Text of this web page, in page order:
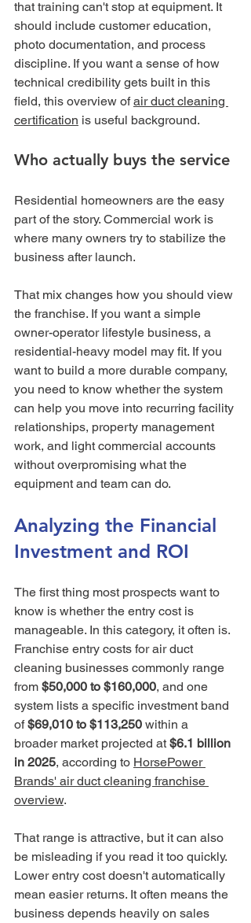
that training can't stop at equipment. It
should include customer education,
photo documentation, and process
discipline. If you want a sense of how
technical credibility gets built in this
field, this overview of air duct cleaning
certification is useful background.
Who actually buys the service
Residential homeowners are the easy
part of the story. Commercial work is
where many owners try to stabilize the
business after launch.
That mix changes how you should view
the franchise. If you want a simple
owner-operator lifestyle business, a
residential-heavy model may fit. If you
want to build a more durable company,
you need to know whether the system
can help you move into recurring facility
relationships, property management
work, and light commercial accounts
without overpromising what the
equipment and team can do.
Analyzing the Financial
Investment and ROI
The first thing most prospects want to
know is whether the entry cost is
manageable. In this category, it often is.
Franchise entry costs for air duct
cleaning businesses commonly range
from $50,000 to $160,000, and one
system lists a specific investment band
of $69,010 to $113,250 within a
broader market projected at $6.1 billion
in 2025, according to HorsePower
Brands' air duct cleaning franchise
overview.
That range is attractive, but it can also
be misleading if you read it too quickly.
Lower entry cost doesn't automatically
mean easier returns. It often means the
business depends heavily on sales